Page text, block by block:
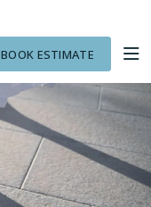
BOOK ESTIMATE